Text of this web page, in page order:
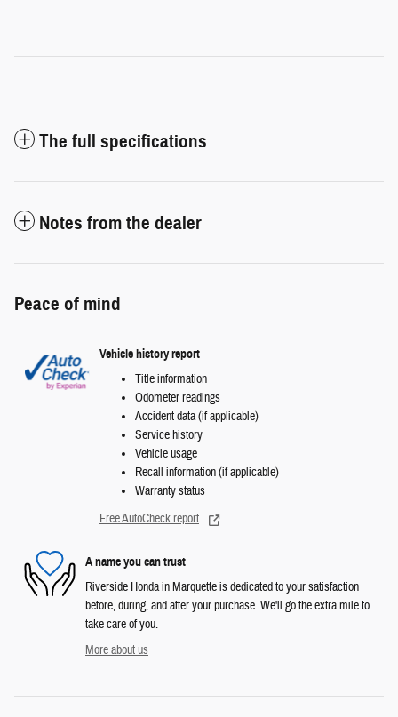
The full specifications
Notes from the dealer
Peace of mind
Vehicle history report
Title information
Odometer readings
Accident data (if applicable)
Service history
Vehicle usage
Recall information (if applicable)
Warranty status
Free AutoCheck report
A name you can trust
Riverside Honda in Marquette is dedicated to your satisfaction
before, during, and after your purchase. We'll go the extra mile to
take care of you.
More about us